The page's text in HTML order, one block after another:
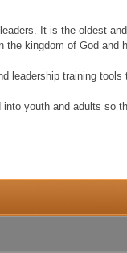
It is the oldest
kingdom of God and
training
youth and adults so